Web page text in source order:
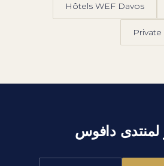
Hôtels WEF Davos
لمنتدى دافوس